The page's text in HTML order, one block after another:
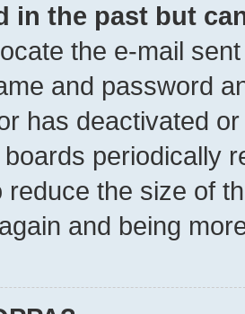
in the past but
the e-mail
and password
has deactivated
periodically
reduce the size of
and being